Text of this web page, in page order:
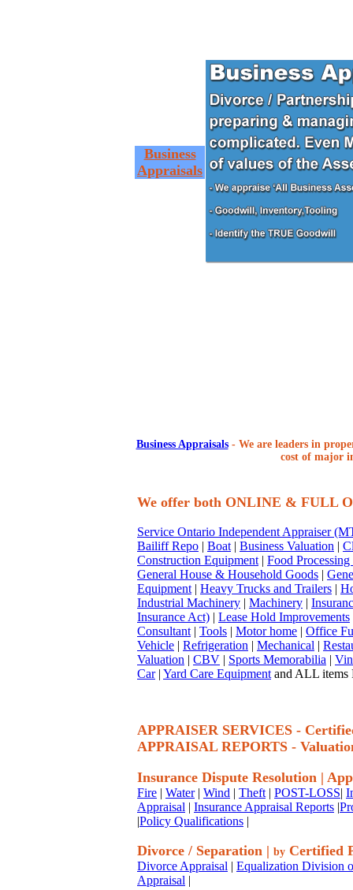
Business
Appraisals
Business Appraisals- We are leaders in
cost of major
We offer both ONLINE & FULL
Service Ontario Independent Appraiser
Bailiff Repo | Boat | Business Valuation |
Construction Equipment | Food
General House & Household Goods |
Equipment | Heavy Trucks and Trailers |
Industrial Machinery | Machinery |
Insurance Act) | Lease Hold Improvements
Consultant | Tools | Motor home | Office
Vehicle | Refrigeration | Mechanical |
Valuation | CBV | Sports Memorabilia |
Car| Yard Care Equipment and ALL items
APPRAISER SERVICES -
APPRAISAL REPORTS -
Insurance Dispute Resolution |
Fire | Water| Wind | Theft | POST-LOSS|
Appraisal | Insurance Appraisal Reports |
|Policy Qualifications |
Divorce / Separation | by Certified
Divorce Appraisal | Equalization Division
Appraisal |